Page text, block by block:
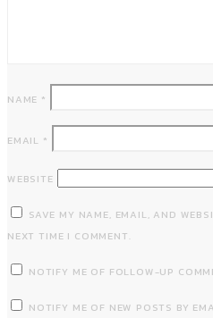
NAME *
EMAIL *
WEBSITE
SAVE MY NAME, EMAIL, AND
NEXT TIME I COMMENT.
NOTIFY ME OF FOLLOW-UP
NOTIFY ME OF NEW POSTS BY